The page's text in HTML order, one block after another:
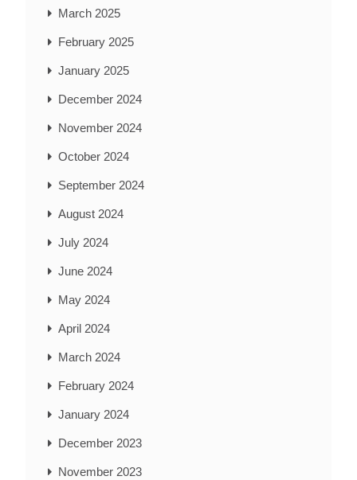
March 2025
February 2025
January 2025
December 2024
November 2024
October 2024
September 2024
August 2024
July 2024
June 2024
May 2024
April 2024
March 2024
February 2024
January 2024
December 2023
November 2023